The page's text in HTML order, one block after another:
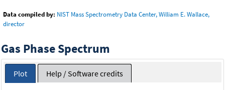
Data compiled by: NIST Mass Spectrometry Data Center, William E. Wallace,
director
Gas Phase Spectrum
Plot Help / Software credits